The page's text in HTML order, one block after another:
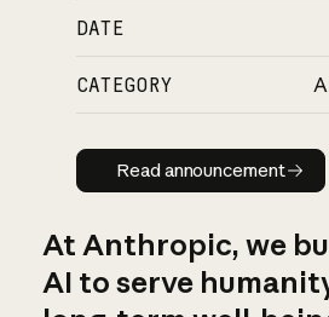
DATE
CATEGORY
Read
Read announcement
At Anthropic, we
AI to serve